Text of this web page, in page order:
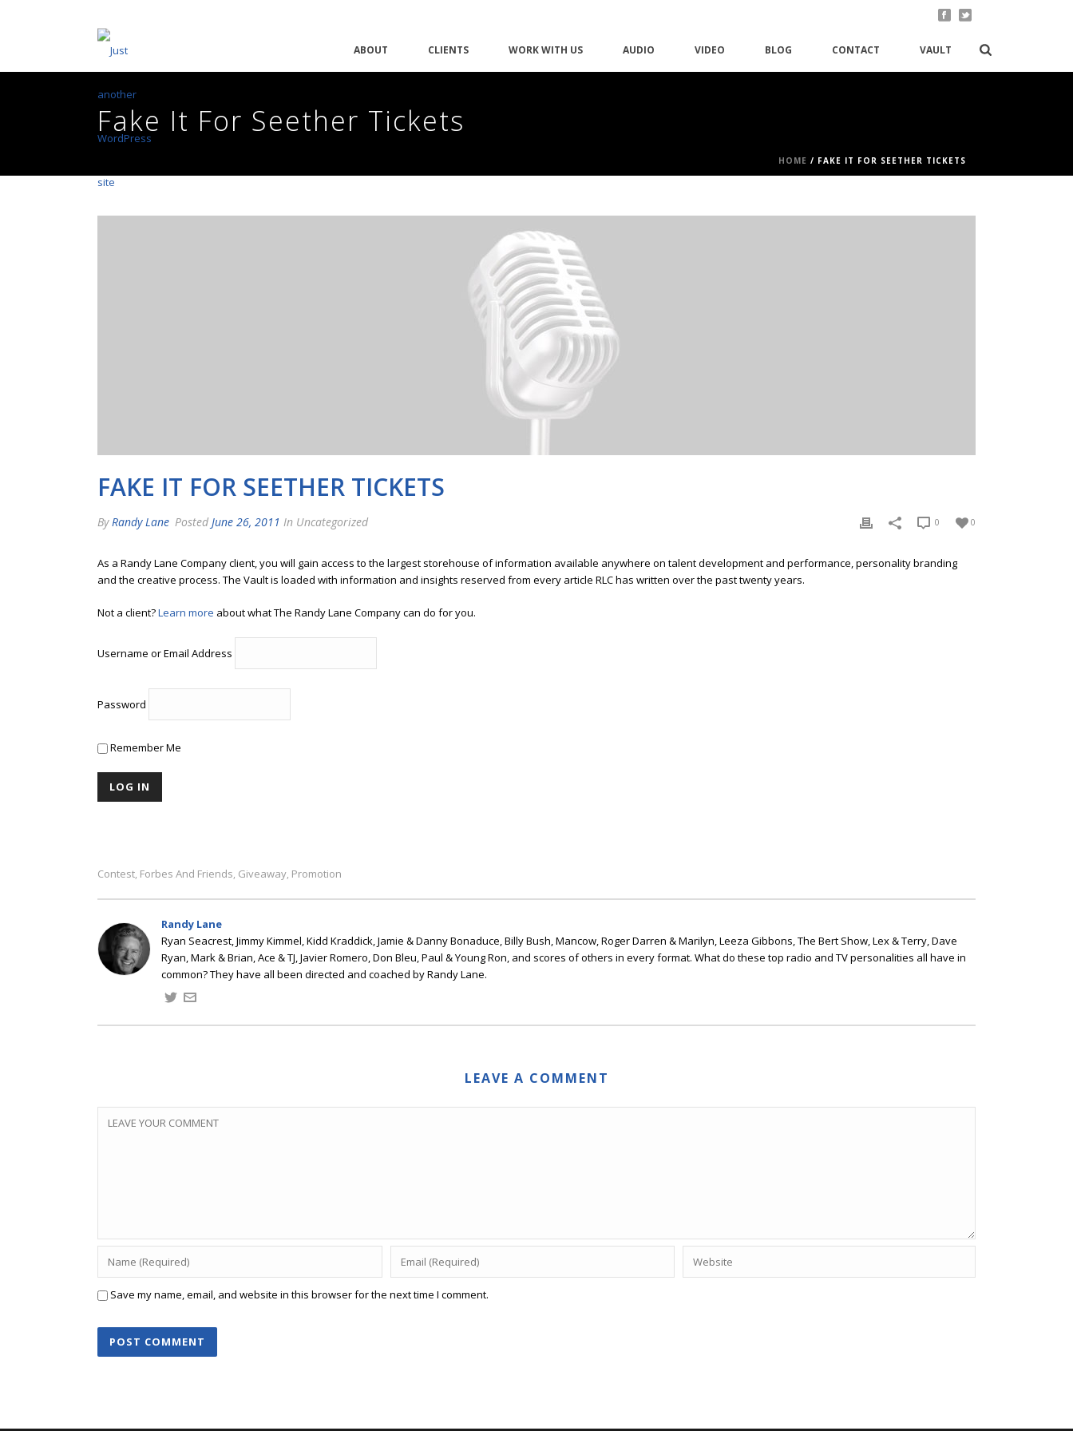
ABOUT CLIENTS WORK WITH US AUDIO VIDEO BLOG CONTACT VAULT
Fake It For Seether Tickets
HOME / FAKE IT FOR SEETHER TICKETS
FAKE IT FOR SEETHER TICKETS
ByRandy Lane Posted June 26, 2011 In Uncategorized 0
0
As a Randy Lane Company client, you will gain access to the largest storehouse of information available anywhere on talent development and performance, personality branding
and the creative process. The Vault is loaded with information and insights reserved from every article RLC has written over the past twenty years.
Not a client?Learn more about what The Randy Lane Company can do for you.
Username or Email Address
Password
Remember Me
Contest, Forbes And Friends, Giveaway, Promotion
Randy Lane
Ryan Seacrest, Jimmy Kimmel, Kidd Kraddick, Jamie & Danny Bonaduce, Billy Bush, Mancow, Roger Darren & Marilyn, Leeza Gibbons, The Bert Show, Lex & Terry, Dave
Ryan, Mark & Brian, Ace & TJ, Javier Romero, Don Bleu, Paul & Young Ron, and scores of others in every format. What do these top radio and TV personalities all have in
common? They have all been directed and coached by Randy Lane.
LEAVE A COMMENT
Save my name, email, and website in this browser for the next time I comment.